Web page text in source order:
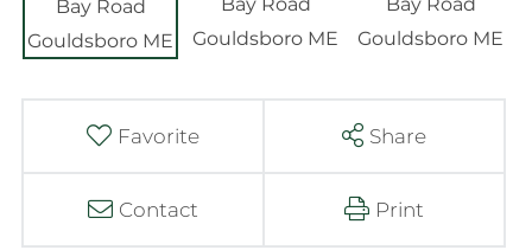
Favorite Share
Contact Print